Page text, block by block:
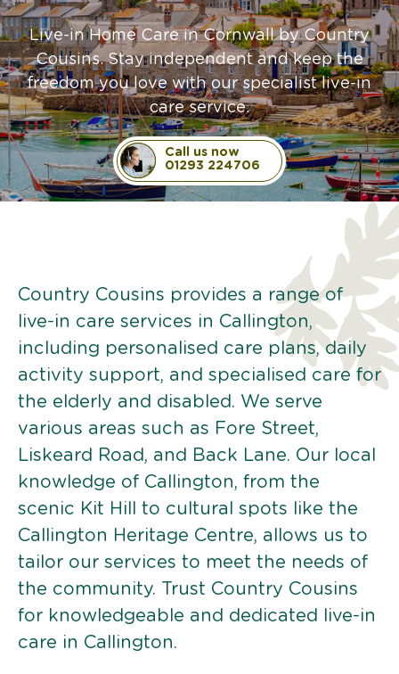
Live-in Home Care in Cornwall by Country
Cousins. Stay independent and keep the
freedom you love with our specialist live-in
care service.
Call us now
01293 224706
Country Cousins provides a range of
live-in care services in Callington,
including personalised care plans, daily
activity support, and specialised care for
the elderly and disabled. We serve
various areas such as Fore Street,
Liskeard Road, and Back Lane. Our local
knowledge of Callington, from the
scenic Kit Hill to cultural spots like the
Callington Heritage Centre, allows us to
tailor our services to meet the needs of
the community. Trust Country Cousins
for knowledgeable and dedicated live-in
care in Callington.